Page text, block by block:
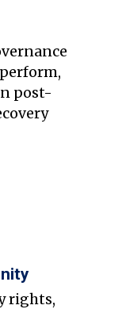
post-
rights,